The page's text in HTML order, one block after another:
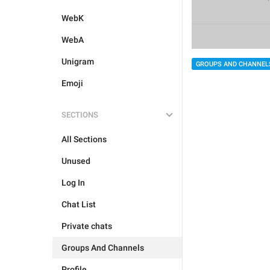
WebK
WebA
Unigram
Emoji
SECTIONS
All Sections
Unused
Log In
Chat List
Private chats
Groups And Channels
GROUPS AND